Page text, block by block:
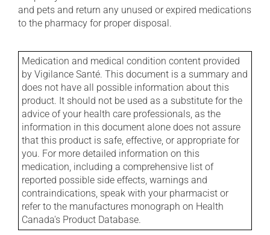
and pets and return any unused or expired medications
to the pharmacy for proper disposal.
Medication and medical condition content provided
by Vigilance Santé. This document is a summary and
does not have all possible information about this
product. It should not be used as a substitute for the
advice of your health care professionals, as the
information in this document alone does not assure
that this product is safe, effective, or appropriate for
you. For more detailed information on this
medication, including a comprehensive list of
reported possible side effects, warnings and
contraindications, speak with your pharmacist or
refer to the manufactures monograph on Health
Canada's Product Database.